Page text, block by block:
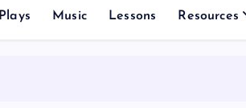
Plays Music Lessons Resources